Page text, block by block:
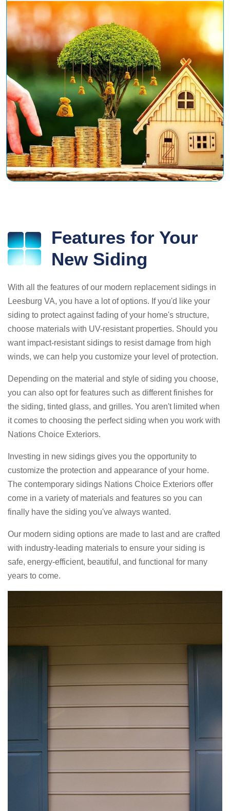
Features for Your
New Siding
With all the features of our modern replacement sidings in
Leesburg VA, you have a lot of options. If you'd like your
siding to protect against fading of your home's structure,
choose materials with UV-resistant properties. Should you
want impact-resistant sidings to resist damage from high
winds, we can help you customize your level of protection.
Depending on the material and style of siding you choose,
you can also opt for features such as different finishes for
the siding, tinted glass, and grilles. You aren't limited when
it comes to choosing the perfect siding when you work with
Nations Choice Exteriors.
Investing in new sidings gives you the opportunity to
customize the protection and appearance of your home.
The contemporary sidings Nations Choice Exteriors offer
come in a variety of materials and features so you can
finally have the siding you've always wanted.
Our modern siding options are made to last and are crafted
with industry-leading materials to ensure your siding is
safe, energy-efficient, beautiful, and functional for many
years to come.